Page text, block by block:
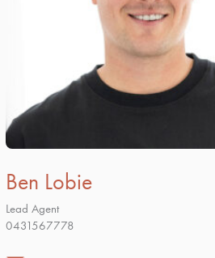
Ben Lobie
Lead Agent
0431567778